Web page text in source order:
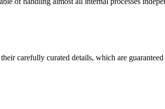
carefully curated details, which are